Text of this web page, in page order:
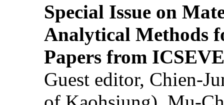
Special Issue on
Analytical Methods
Papers from
Guest editor, Chien-